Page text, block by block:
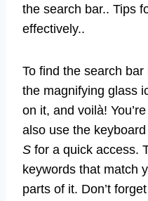
the search bar.. Tips
effectively..
To find the search
the magnifying glass
on it, and voilà!
also use the
S for a quick access.
keywords that match
parts of it. Don’t